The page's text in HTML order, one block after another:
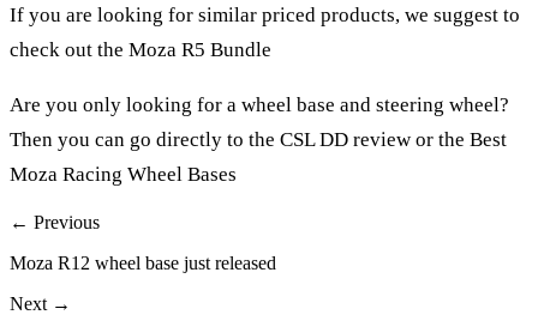
If you are looking for similar priced products, we suggest to
check out the Moza R5 Bundle
Are you only looking for a wheel base and steering wheel?
Then you can go directly to the CSL DD review or the Best
Moza Racing Wheel Bases
← Previous
Moza R12 wheel base just released
Next →